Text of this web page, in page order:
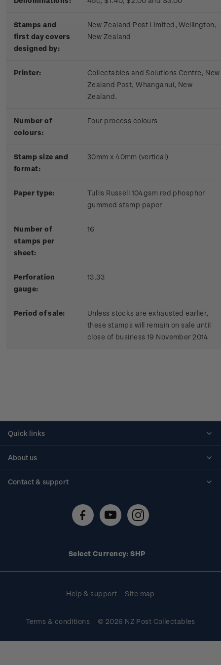
Stamps and
first day covers
designed by:
New Zealand Post Limited, Wellington,
New Zealand
Printer:
Collectables and Solutions Centre, New
Zealand Post, Whanganui, New
Zealand.
Number of
colours:
Four process colours
Stamp size and
format:
30mm x 40mm (vertical)
Paper type:
Tullis Russell 104gsm red phosphor
gummed stamp paper
Number of
stamps per
sheet:
16
Perforation
gauge:
13.33
Period of sale:
Unless stocks are exhausted earlier,
these stamps will remain on sale until
close of business 19 November 2014
Quick links
About us
Contact & support
Technical difficulties
Select Currency: SHP
Help & support Site map
Terms & conditions © 2026 NZ Post Collectables